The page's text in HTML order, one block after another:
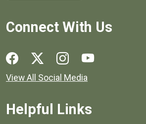
Connect With Us
Social media links for Henrico County.
View All Social Media
Helpful Links